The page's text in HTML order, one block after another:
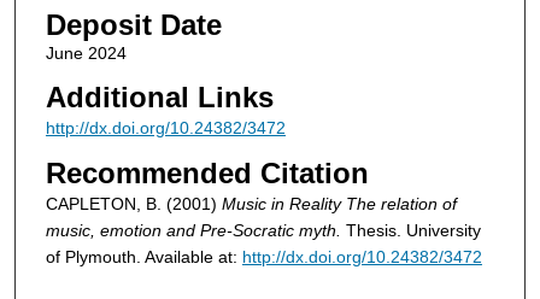
Deposit Date
June 2024
Additional Links
http://dx.doi.org/10.24382/3472
Recommended Citation
CAPLETON, B. (2001) Music in Reality The relation of
music, emotion and Pre-Socratic myth. Thesis. University
of Plymouth. Available at: http://dx.doi.org/10.24382/3472